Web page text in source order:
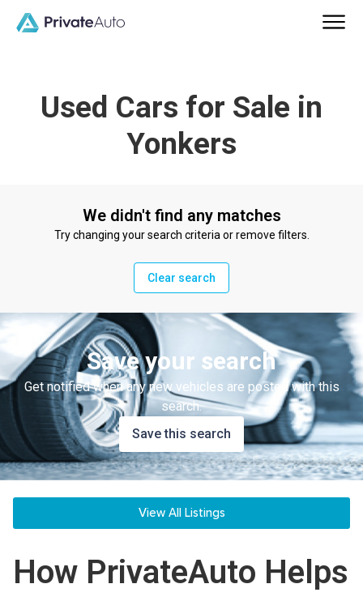
Used Cars for Sale in
Yonkers
We didn't find any matches
Try changing your search criteria or remove filters.
Clear search
Save your search
Get notified when any new vehicles are posted with this
search.
Save this search
View All Listings
How PrivateAuto Helps